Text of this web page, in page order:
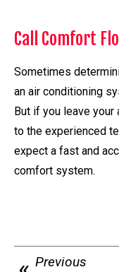
Call Comfort
Sometimes
an air conditioning
But if you leave your
to the experienced
expect a fast and
comfort system.
Previous